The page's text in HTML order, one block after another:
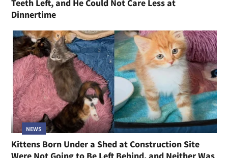
Teeth Left, and He Could Not Care Less at
Dinnertime
NEWS
Kittens Born Under a Shed at Construction Site
Were Not Going to Be Left Behind, and Neither Was